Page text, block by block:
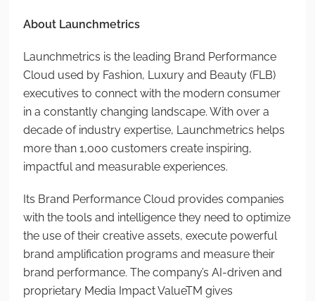
About Launchmetrics
Launchmetrics is the leading Brand Performance
Cloud used by Fashion, Luxury and Beauty (FLB)
executives to connect with the modern consumer
in a constantly changing landscape. With over a
decade of industry expertise, Launchmetrics helps
more than 1,000 customers create inspiring,
impactful and measurable experiences.
Its Brand Performance Cloud provides companies
with the tools and intelligence they need to optimize
the use of their creative assets, execute powerful
brand amplification programs and measure their
brand performance. The company’s AI-driven and
proprietary Media Impact ValueTM gives